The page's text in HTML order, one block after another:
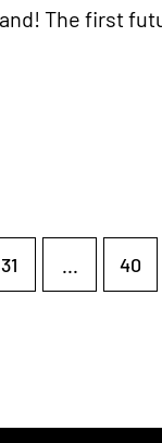
The first
31 ... 40